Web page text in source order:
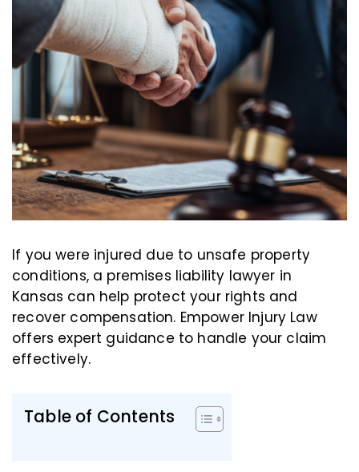
If you were injured due to unsafe property
conditions, a premises liability lawyer in
Kansas can help protect your rights and
recover compensation. Empower Injury Law
offers expert guidance to handle your claim
effectively.
Table of Contents